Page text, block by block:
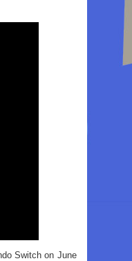
Switch on June